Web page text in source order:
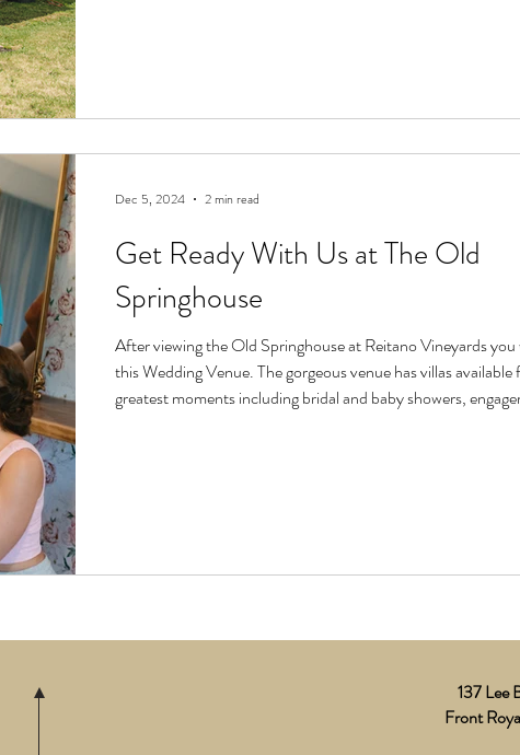
Get Ready With Us at The Old
Springhouse
After viewing the Old Springhouse at Reitano Vineyards you
this Wedding Venue. The gorgeous venue has villas available for all of life’s
greatest moments including bridal and baby showers,
Dec 5, 2024 2 min read
137 Lee
Front